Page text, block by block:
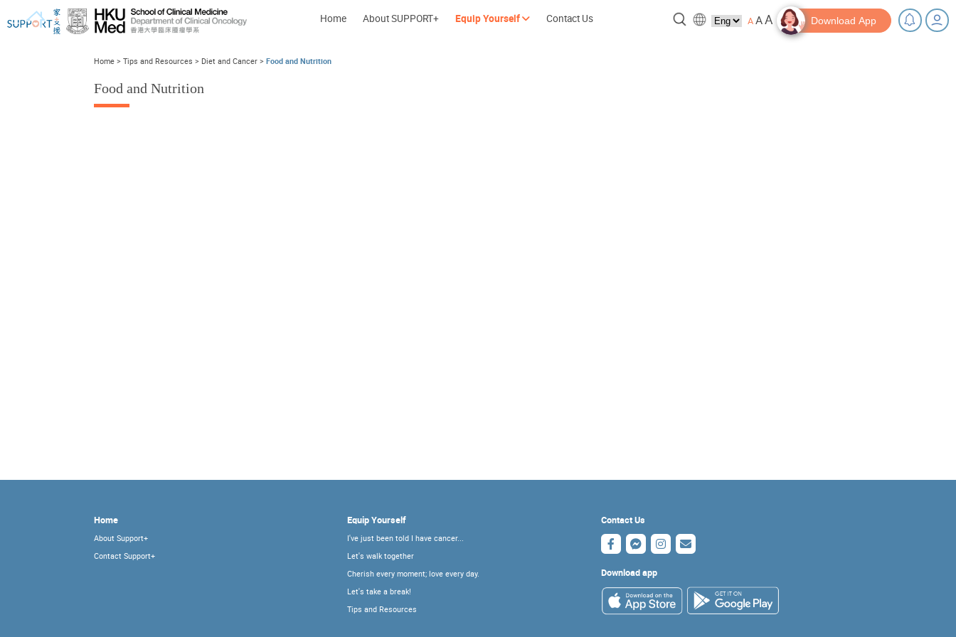
Home About SUPPORT+ Equip Yourself Contact Us AAA Download App
Home > Tips and Resources > Diet and Cancer > Food and Nutrition
Food and Nutrition
Home
About Support+
Contact Support+
Equip Yourself
I've just been told I have cancer...
Let's walk together
Cherish every moment; love every day.
Let's take a break!
Tips and Resources
Contact Us
Download app